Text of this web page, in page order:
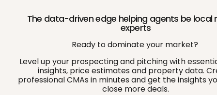
The data-driven edge helping agents be local
experts
Ready to dominate your market?
Level up your prospecting and pitching with
insights, price estimates and property data.
professional CMAs in minutes and get the insights
close more deals.